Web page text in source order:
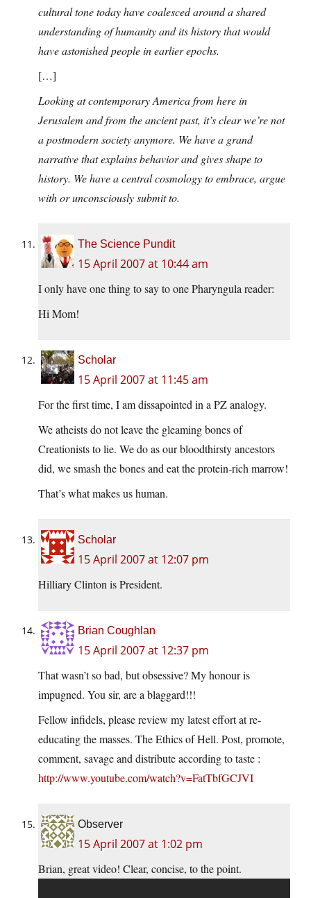
cultural tone today have coalesced around a shared
understanding of humanity and its history that would
have astonished people in earlier epochs.
[…]
Looking at contemporary America from here in
Jerusalem and from the ancient past, it’s clear we’re not
a postmodern society anymore. We have a grand
narrative that explains behavior and gives shape to
history. We have a central cosmology to embrace, argue
with or unconsciously submit to.
The Science Pundit
15 April 2007 at 10:44 am
I only have one thing to say to one Pharyngula reader:
Hi Mom!
Scholar
15 April 2007 at 11:45 am
For the first time, I am dissapointed in a PZ analogy.
We atheists do not leave the gleaming bones of
Creationists to lie. We do as our bloodthirsty ancestors
did, we smash the bones and eat the protein-rich marrow!
That’s what makes us human.
Scholar
15 April 2007 at 12:07 pm
Hilliary Clinton is President.
Brian Coughlan
15 April 2007 at 12:37 pm
That wasn’t so bad, but obsessive? My honour is
impugned. You sir, are a blaggard!!!
Fellow infidels, please review my latest effort at re-
educating the masses. The Ethics of Hell. Post, promote,
comment, savage and distribute according to taste :
http://www.youtube.com/watch?v=FatTbfGCJVI
Observer
15 April 2007 at 1:02 pm
Brian, great video! Clear, concise, to the point.